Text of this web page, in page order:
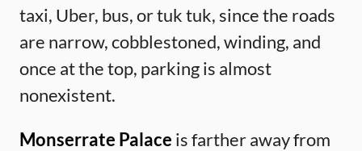
taxi, Uber, bus, or tuk tuk, since the roads
are narrow, cobblestoned, winding, and
once at the top, parking is almost
nonexistent.
Monserrate Palace is farther away from